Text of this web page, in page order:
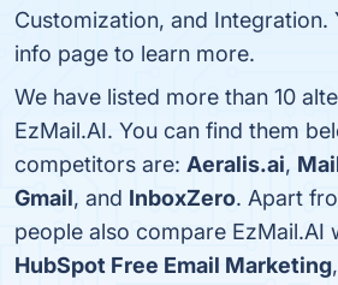
Customization, and Integration.
info page to learn more.
We have listed more than 10
EzMail.AI. You can find them
competitors are: Aeralis.ai,
Gmail, and InboxZero. Apart
people also compare EzMail.AI
HubSpot Free Email Marketing